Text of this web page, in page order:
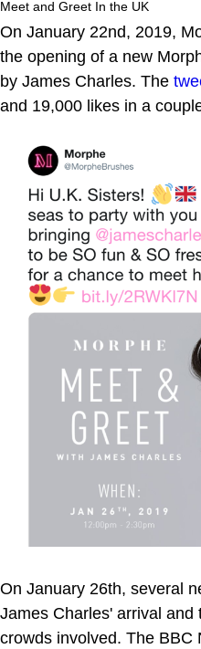
Meet and Greet In the UK
On January 22nd, 2019,
the opening of a new
by James Charles. The
and 19,000 likes in a
On January 26th, several
James Charles' arrival and
crowds involved. The BBC